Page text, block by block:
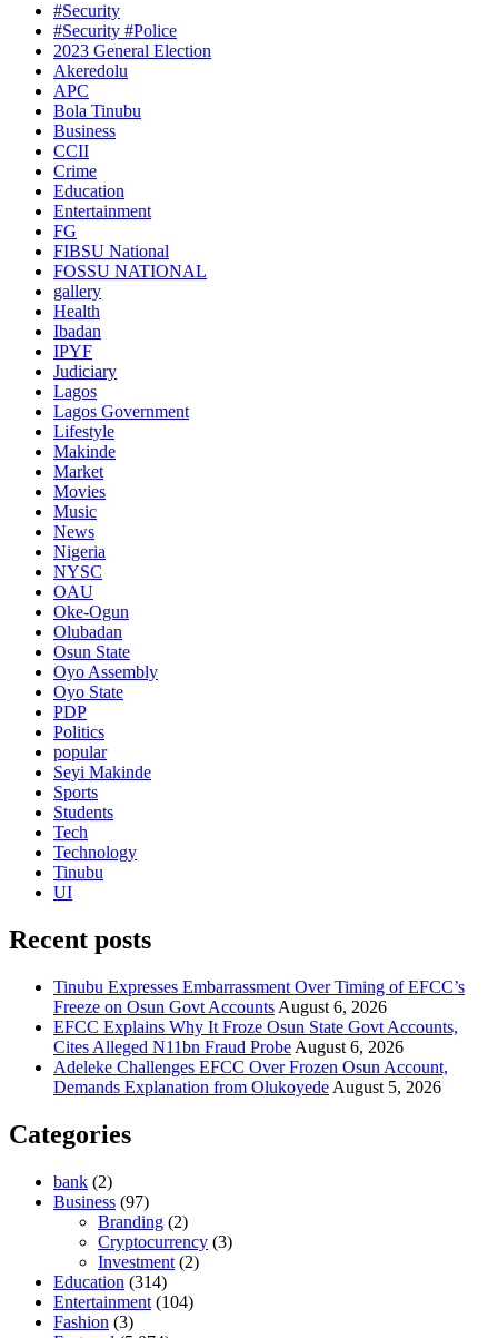
#Security
#Security #Police
2023 General Election
Akeredolu
APC
Bola Tinubu
Business
CCII
Crime
Education
Entertainment
FG
FIBSU National
FOSSU NATIONAL
gallery
Health
Ibadan
IPYF
Judiciary
Lagos
Lagos Government
Lifestyle
Makinde
Market
Movies
Music
News
Nigeria
NYSC
OAU
Oke-Ogun
Olubadan
Osun State
Oyo Assembly
Oyo State
PDP
Politics
popular
Seyi Makinde
Sports
Students
Tech
Technology
Tinubu
UI
Recent posts
Tinubu Expresses Embarrassment Over Timing of EFCC’s
Freeze on Osun Govt Accounts August 6, 2026
EFCC Explains Why It Froze Osun State Govt Accounts,
Cites Alleged N11bn Fraud Probe August 6, 2026
Adeleke Challenges EFCC Over Frozen Osun Account,
Demands Explanation from Olukoyede August 5, 2026
Categories
bank (2)
Business (97)
Branding (2)
Cryptocurrency (3)
Investment (2)
Education (314)
Entertainment (104)
Fashion (3)